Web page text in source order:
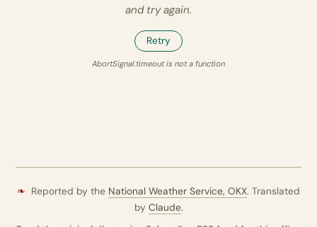
and try again.
Retry
AbortSignal.timeout is not a function
❧ Reported by the National Weather Service,OKX. Translated
by Claude.